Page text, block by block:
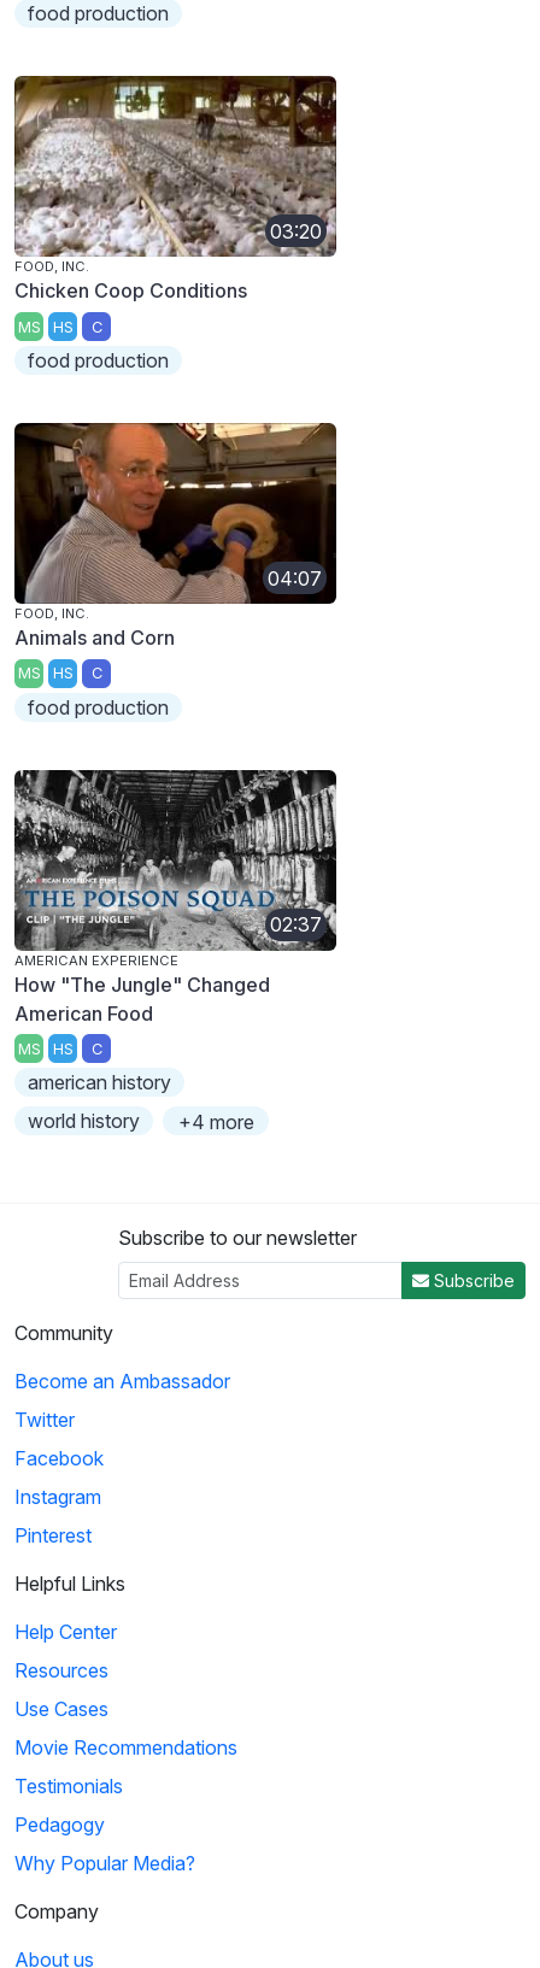
food production
03:20
FOOD, INC.
Chicken Coop Conditions
MS HS C
food production
04:07
FOOD, INC.
Animals and Corn
MS HS C
food production
02:37
AMERICAN EXPERIENCE
How "The Jungle" Changed
American Food
MS HS C
american history
world history
+4 more
Subscribe to our newsletter
Subscribe
Community
Become an Ambassador
Twitter
Facebook
Instagram
Pinterest
Helpful Links
Help Center
Resources
Use Cases
Movie Recommendations
Testimonials
Pedagogy
Why Popular Media?
Company
About us